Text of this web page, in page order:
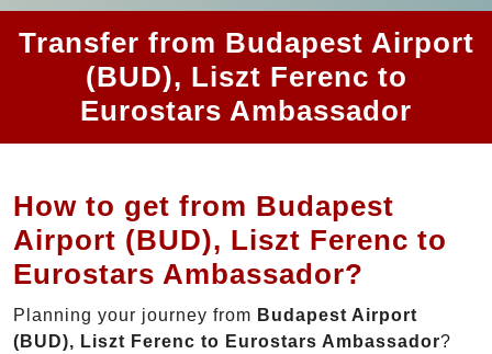
Transfer from Budapest Airport
(BUD), Liszt Ferenc to
Eurostars Ambassador
How to get from Budapest
Airport (BUD), Liszt Ferenc to
Eurostars Ambassador?
Planning your journey from Budapest Airport
(BUD), Liszt Ferenc to Eurostars Ambassador?